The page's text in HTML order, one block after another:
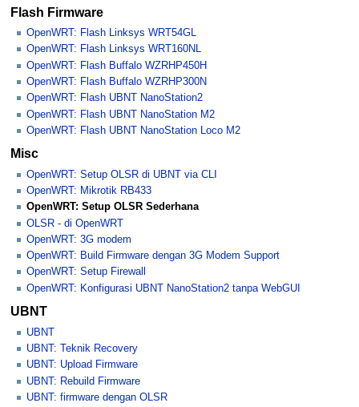
Flash Firmware
OpenWRT: Flash Linksys WRT54GL
OpenWRT: Flash Linksys WRT160NL
OpenWRT: Flash Buffalo WZRHP450H
OpenWRT: Flash Buffalo WZRHP300N
OpenWRT: Flash UBNT NanoStation2
OpenWRT: Flash UBNT NanoStation M2
OpenWRT: Flash UBNT NanoStation Loco M2
Misc
OpenWRT: Setup OLSR di UBNT via CLI
OpenWRT: Mikrotik RB433
OpenWRT: Setup OLSR Sederhana
OLSR - di OpenWRT
OpenWRT: 3G modem
OpenWRT: Build Firmware dengan 3G Modem Support
OpenWRT: Setup Firewall
OpenWRT: Konfigurasi UBNT NanoStation2 tanpa WebGUI
UBNT
UBNT
UBNT: Teknik Recovery
UBNT: Upload Firmware
UBNT: Rebuild Firmware
UBNT: firmware dengan OLSR